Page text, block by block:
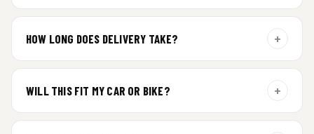
HOW LONG DOES DELIVERY TAKE? +
dispatch.
WILL THIS FIT MY CAR OR BIKE? +